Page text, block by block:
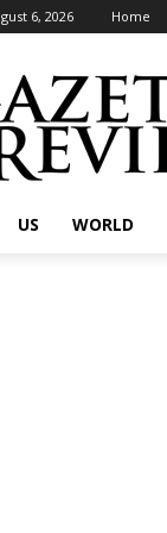
6, 2026 Home
US WORLD